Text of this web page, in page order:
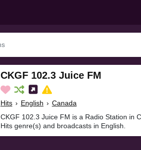
CKGF 102.3 Juice FM
Hits › English › Canada
CKGF 102.3 Juice FM is a Radio Station in
Hits genre(s) and broadcasts in English.